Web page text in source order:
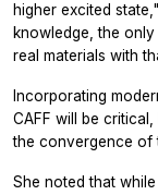
higher excited
knowledge, the
real materials with
Incorporating
CAFF will be
the convergence of
She noted that